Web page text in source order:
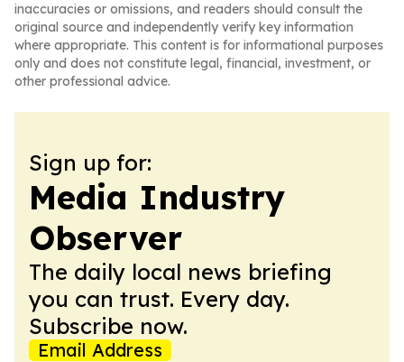
inaccuracies or omissions, and readers should consult the
original source and independently verify key information
where appropriate. This content is for informational purposes
only and does not constitute legal, financial, investment, or
other professional advice.
Sign up for:
Media Industry
Observer
The daily local news briefing
you can trust. Every day.
Subscribe now.
Email Address